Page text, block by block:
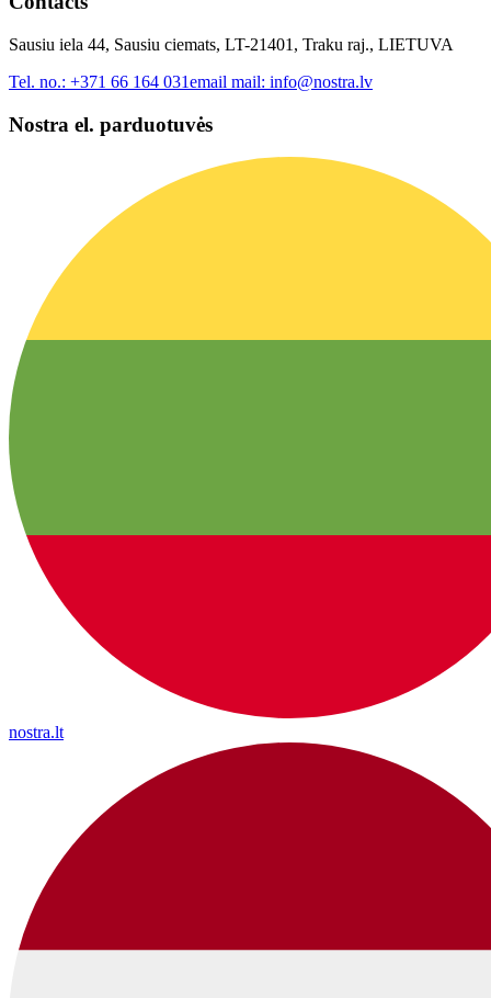
Sausiu iela 44, Sausiu ciemats, LT-21401, Traku raj., LIETUVA
Tel. no.: +371 66 164 031email mail: info@nostra.lv
Nostra el. parduotuvės
nostra.lt